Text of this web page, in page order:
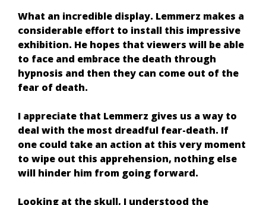
What an incredible display. Lemmerz makes a
considerable effort to install this impressive
exhibition. He hopes that viewers will be able
to face and embrace the death through
hypnosis and then they can come out of the
fear of death.
I appreciate that Lemmerz gives us a way to
deal with the most dreadful fear-death. If
one could take an action at this very moment
to wipe out this apprehension, nothing else
will hinder him from going forward.
Looking at the skull, I understood the